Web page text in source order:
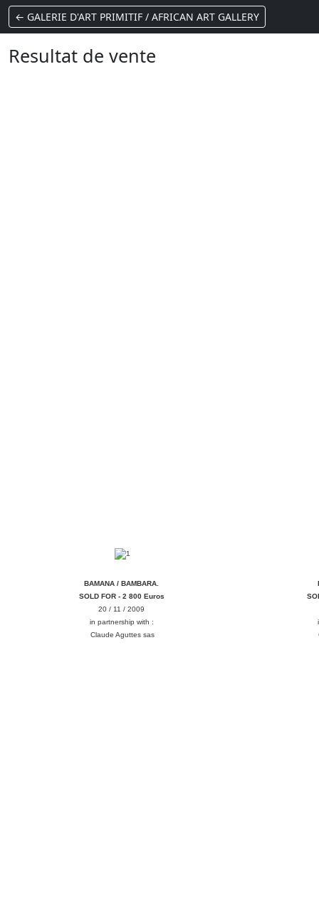
← GALERIE D'ART PRIMITIF / AFRICAN ART GALLERY
Resultat de vente
BAMANA / BAMBARA.
SOLD FOR - 2 800 Euros
20 / 11 / 2009
in partnership with :
Claude Aguttes sas